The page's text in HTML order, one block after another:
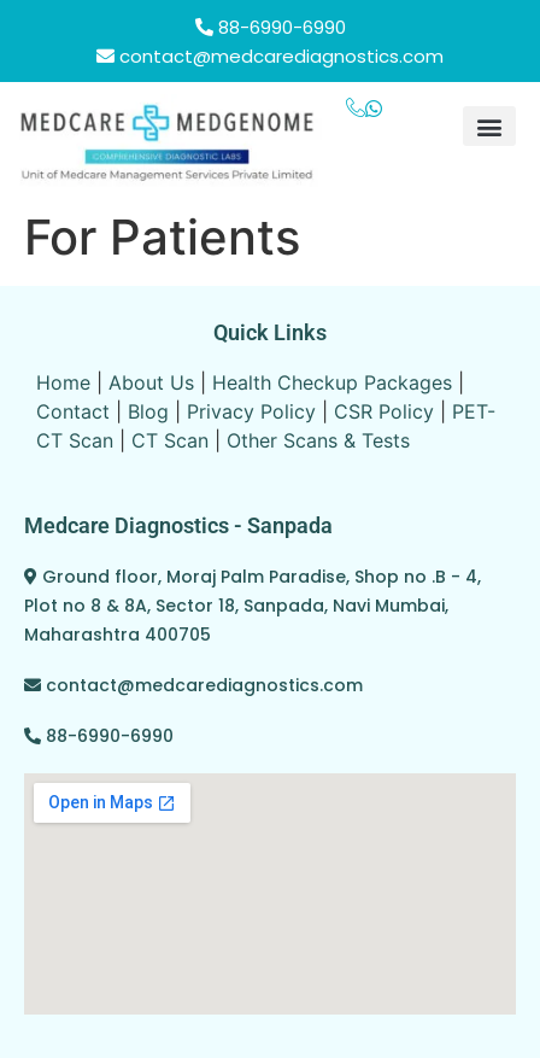
88-6990-6990
contact@medcarediagnostics.com
For Patients
Quick Links
Home About Us Health Checkup Packages
Contact
Blog Privacy Policy CSR Policy
PET-
CT Scan
CT Scan Other Scans & Tests
Medcare Diagnostics - Sanpada
Ground floor, Moraj Palm Paradise, Shop no .B - 4,
Plot no 8 & 8A, Sector 18, Sanpada, Navi Mumbai,
Maharashtra 400705
contact@medcarediagnostics.com
88-6990-6990